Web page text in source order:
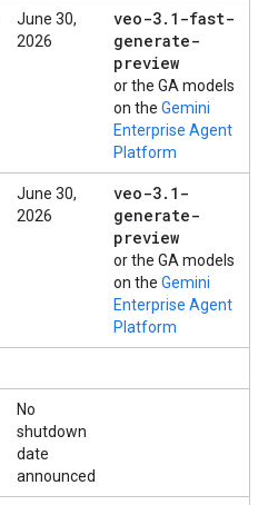
June 30,
2026
veo-3. 1-fast-
generate-
preview
or the GA models
on the Gemini
Enterprise Agent
Platform
June 30,
2026
veo-3. 1-
generate-
preview
or the GA models
on the Gemini
Enterprise Agent
Platform
No
shutdown
date
announced